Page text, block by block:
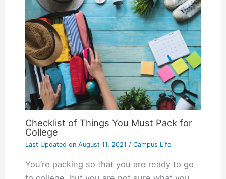
Checklist of Things You Must Pack for
College
Last Updated onAugust 11, 2021 / Campus Life
You’re packing so that you are ready to go